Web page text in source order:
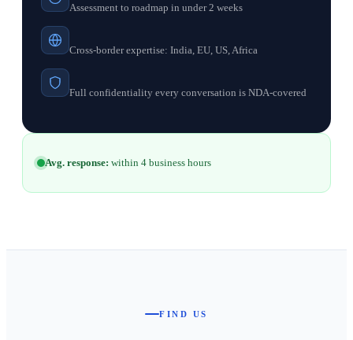
Assessment to roadmap in under 2 weeks
Cross-border expertise: India, EU, US, Africa
Full confidentiality every conversation is NDA-covered
Avg. response: within 4 business hours
FIND US